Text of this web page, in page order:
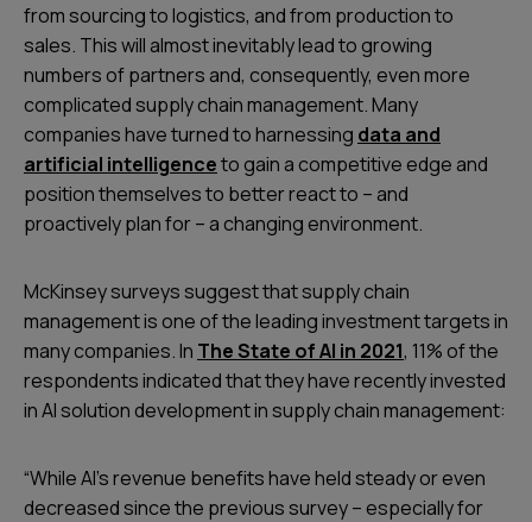
from sourcing to logistics, and from production to
sales. This will almost inevitably lead to growing
numbers of partners and, consequently, even more
complicated supply chain management. Many
companies have turned to harnessing data and
artificial intelligenceto gain a competitive edge and
position themselves to better react to – and
proactively plan for – a changing environment.
McKinsey surveys suggest that supply chain
management is one of the leading investment targets in
many companies. In The State of AI in 2021, 11% of the
respondents indicated that they have recently invested
in AI solution development in supply chain management:
“While AI’s revenue benefits have held steady or even
decreased since the previous survey – especially for